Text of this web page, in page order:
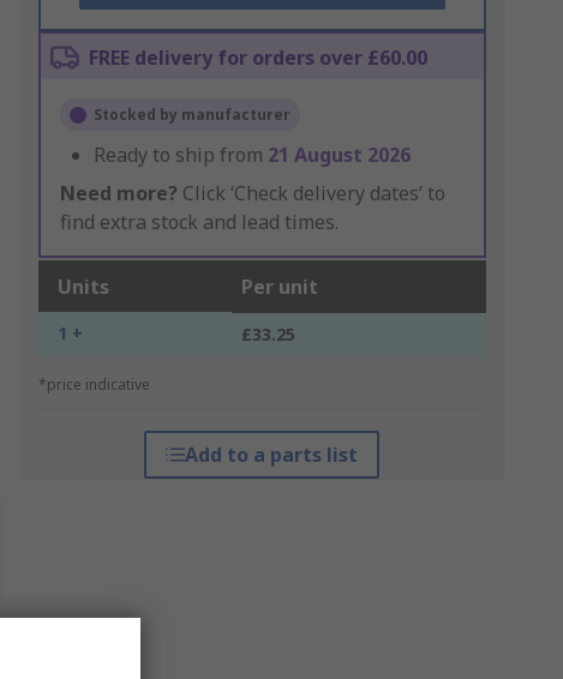
FREE delivery for orders over £60.00
Stocked by manufacturer
Ready to ship from 21 August 2026
Need more? Click ‘Check delivery dates’ to
find extra stock and lead times.
Units Per unit
1 + £33.25
*price indicative
Add to a parts list